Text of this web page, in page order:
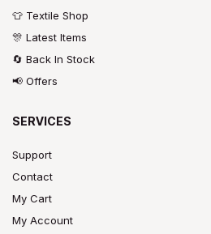
👕 Textile Shop
🎊 Latest Items
🔄 Back In Stock
📢 Offers
SERVICES
Support
Contact
My Cart
My Account